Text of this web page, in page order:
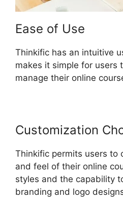
Ease of Use
Thinkific has an intuitive
makes it simple for users
manage their online
Customization
Thinkific permits users to
and feel of their online
styles and the capability
branding and logo